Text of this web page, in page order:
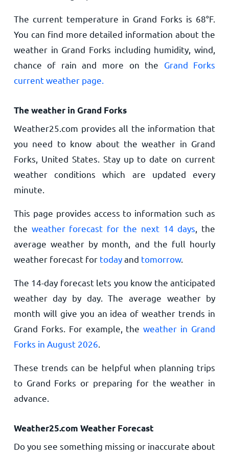
The current temperature in Grand Forks is 68°F.
You can find more detailed information about the
weather in Grand Forks including humidity, wind,
chance of rain and more on the Grand Forks
current weather page.
The weather in Grand Forks
Weather25.com provides all the information that
you need to know about the weather in Grand
Forks, United States. Stay up to date on current
weather conditions which are updated every
minute.
This page provides access to information such as
the weather forecast for the next 14 days , the
average weather by month, and the full hourly
weather forecast for todayand tomorrow.
The 14-day forecast lets you know the anticipated
weather day by day. The average weather by
month will give you an idea of weather trends in
Grand Forks. For example, theweather in Grand
Forks in August 2026
These trends can be helpful when planning trips
to Grand Forks or preparing for the weather in
advance.
Weather25.com Weather Forecast
Do you see something missing or inaccurate about